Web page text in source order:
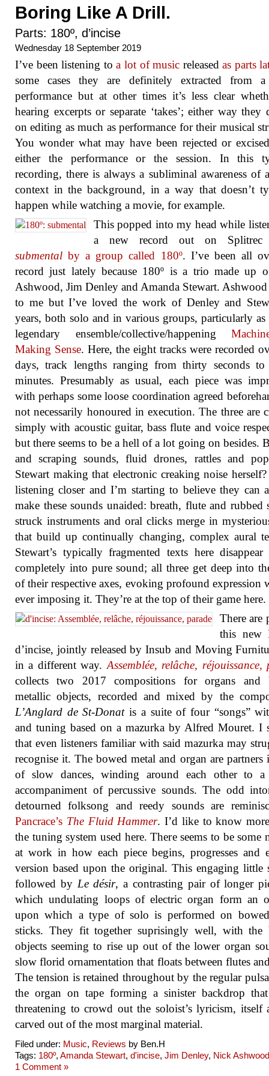
Boring Like A Drill.
Parts: 180º, d’incise
Wednesday 18 September 2019
I’ve been listening toa lot of music releasedas parts
some cases they are definitely extracted from a
performance but at other times it’s less clear
hearing excerpts or separate ‘takes’; either way they
on editing as much as performance for their musical
You wonder what may have been rejected or
either the performance or the session. In this
recording, there is always a subliminal awareness of
context in the background, in a way that doesn’t
happen while watching a movie, for example.
This popped into my head while
a new record out on Splitrec
submental by a group called 180º. I’ve been all
record just lately because 180º is a trio made up
Ashwood, Jim Denley and Amanda Stewart.
to me but I’ve loved the work of Denley and
years, both solo and in various groups, particularly
legendary ensemble/collective/happening
Making Sense. Here, the eight tracks were recorded
days, track lengths ranging from thirty seconds to
minutes. Presumably as usual, each piece was
with perhaps some loose coordination agreed
not necessarily honoured in execution. The three are
simply with acoustic guitar, bass flute and voice
but there seems to be a hell of a lot going on besides.
and scraping sounds, fluid drones, rattles and
Stewart making that electronic creaking noise
listening closer and I’m starting to believe they can
make these sounds unaided: breath, flute and rubbed
struck instruments and oral clicks merge in
that build up continually changing, complex aural
Stewart’s typically fragmented texts here disappear
completely into pure sound; all three get deep into
of their respective axes, evoking profound expression
ever imposing it. They’re at the top of their game here.
There are
this new
d’incise, jointly released by Insub and Moving
in a different way. Assemblée, relâche, réjouissance,
collects two 2017 compositions for organs and
metallic objects, recorded and mixed by the
L’Anglard de St-Donatis a suite of four “songs”
and tuning based on a mazurka by Alfred Mouret. I
that even listeners familiar with said mazurka may
recognise it. The bowed metal and organ are partners
of slow dances, winding around each other to a
accompaniment of percussive sounds. The odd
detourned folksong and reedy sounds are
Pancrace’s The Fluid Hammer. I’d like to know
the tuning system used here. There seems to be some
at work in how each piece begins, progresses and
version based upon the original. This engaging little
followed by Le désir, a contrasting pair of longer
which undulating loops of electric organ form an
upon which a type of solo is performed on
sticks. They fit together suprisingly well, with the
objects seeming to rise up out of the lower organ
slow florid ornamentation that floats between flutes
The tension is retained throughout by the regular
the organ on tape forming a sinister backdrop that
threatening to crowd out the soloist’s lyricism, itself
carved out of the most marginal material.
Filed under: Music, Reviews by Ben.H
Tags: 180º, Amanda Stewart, d'incise, Jim Denley, Nick Ashwood
1 Comment »